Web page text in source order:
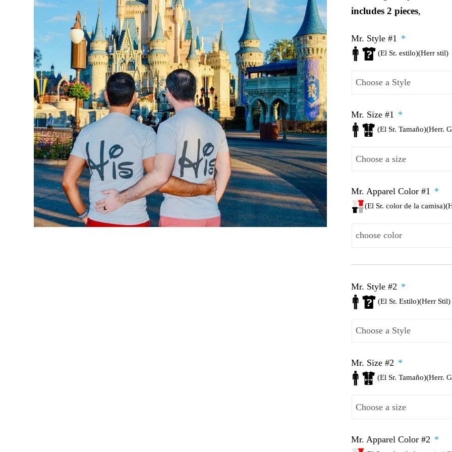
includes 2 pieces,
Mr. Style #1 *
(El Sr. estilo)(Herr stil)
Mr. Size #1 *
(El Sr. Tamaño)(Herr.
Mr. Apparel Color #1 *
(El Sr. color de la
Mr. Style #2 *
(El Sr. Estilo)(Herr Stil)
Mr. Size #2 *
(El Sr. Tamaño)(Herr.
Mr. Apparel Color #2 *